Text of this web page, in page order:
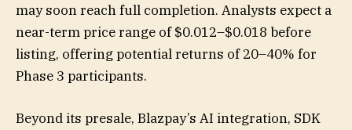
may soon reach full completion. Analysts expect a
near-term price range of $0.012–$0.018 before
listing, offering potential returns of 20–40% for
Phase 3 participants.
Beyond its presale, Blazpay’s AI integration, SDK